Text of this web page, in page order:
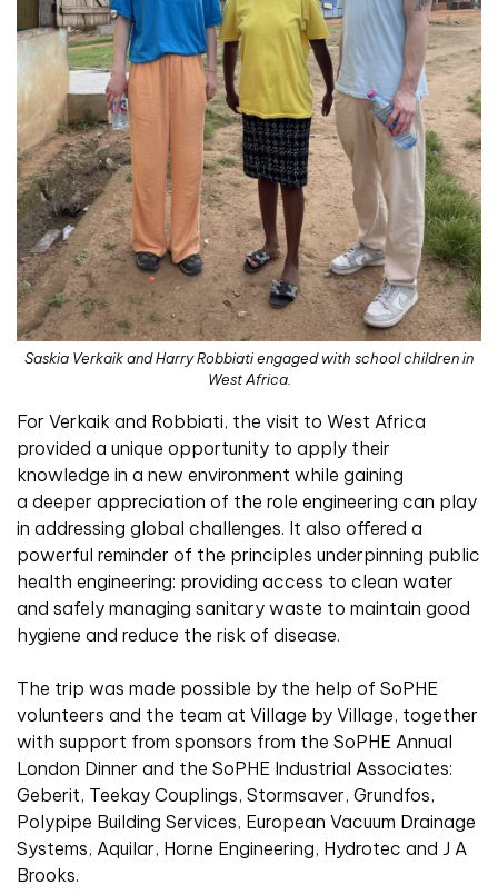
Saskia Verkaik and Harry Robbiati engaged with school children in
West Africa.
For Verkaik and Robbiati, the visit to West Africa
provided a unique opportunity to apply their
knowledge in a new environment while gaining
a deeper appreciation of the role engineering can play
in addressing global challenges. It also offered a
powerful reminder of the principles underpinning public
health engineering: providing access to clean water
and safely managing sanitary waste to maintain good
hygiene and reduce the risk of disease.
The trip was made possible by the help of SoPHE
volunteers and the team at Village by Village, together
with support from sponsors from the SoPHE Annual
London Dinner and the SoPHE Industrial Associates:
Geberit, Teekay Couplings, Stormsaver, Grundfos,
Polypipe Building Services, European Vacuum Drainage
Systems, Aquilar, Horne Engineering, Hydrotec and J A
Brooks.